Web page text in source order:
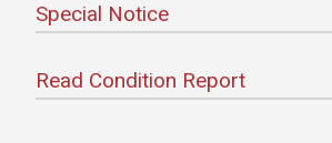
Special Notice
Read Condition Report